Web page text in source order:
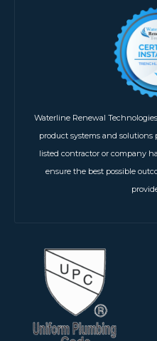
Waterline Renewal
product systems and
listed contractor or company
ensure the best possible